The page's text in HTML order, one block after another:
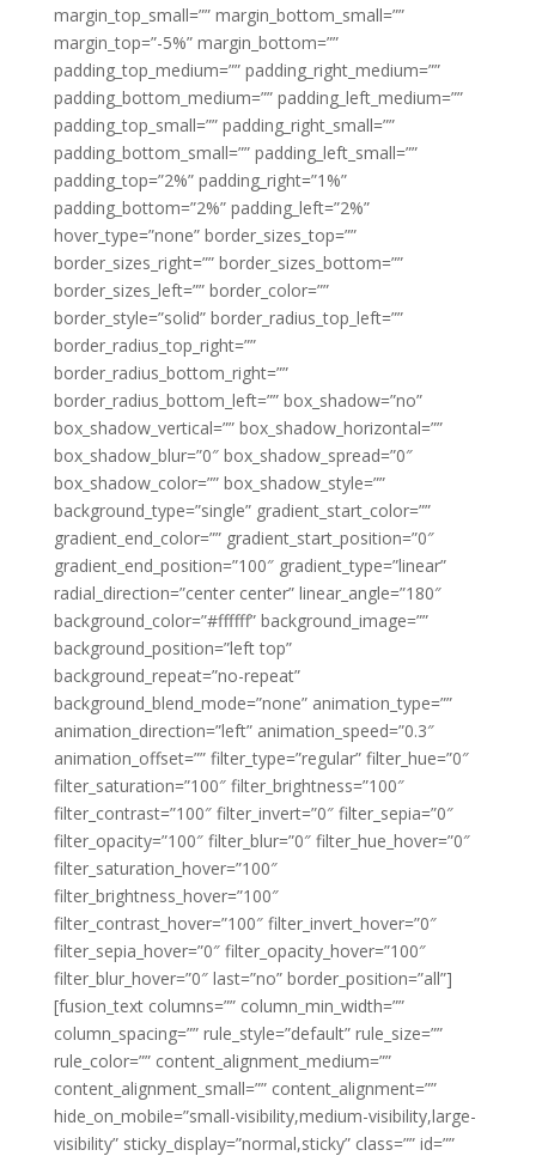
margin_top_small=”” margin_bottom_small=””
margin_top=”-5%” margin_bottom=””
padding_top_medium=”” padding_right_medium=””
padding_bottom_medium=”” padding_left_medium=””
padding_top_small=”” padding_right_small=””
padding_bottom_small=”” padding_left_small=””
padding_top=”2%” padding_right=”1%”
padding_bottom=”2%” padding_left=”2%”
hover_type=”none” border_sizes_top=””
border_sizes_right=”” border_sizes_bottom=””
border_sizes_left=”” border_color=””
border_style=”solid” border_radius_top_left=””
border_radius_top_right=””
border_radius_bottom_right=””
border_radius_bottom_left=”” box_shadow=”no”
box_shadow_vertical=”” box_shadow_horizontal=””
box_shadow_blur=”0″ box_shadow_spread=”0″
box_shadow_color=”” box_shadow_style=””
background_type=”single” gradient_start_color=””
gradient_end_color=”” gradient_start_position=”0″
gradient_end_position=”100″ gradient_type=”linear”
radial_direction=”center center” linear_angle=”180″
background_color=”#ffffff” background_image=””
background_position=”left top”
background_repeat=”no-repeat”
background_blend_mode=”none” animation_type=””
animation_direction=”left” animation_speed=”0.3″
animation_offset=”” filter_type=”regular” filter_hue=”0″
filter_saturation=”100″ filter_brightness=”100″
filter_contrast=”100″ filter_invert=”0″ filter_sepia=”0″
filter_opacity=”100″ filter_blur=”0″ filter_hue_hover=”0″
filter_saturation_hover=”100″
filter_brightness_hover=”100″
filter_contrast_hover=”100″ filter_invert_hover=”0″
filter_sepia_hover=”0″ filter_opacity_hover=”100″
filter_blur_hover=”0″ last=”no” border_position=”all”]
[fusion_text columns=”” column_min_width=””
column_spacing=”” rule_style=”default” rule_size=””
rule_color=”” content_alignment_medium=””
content_alignment_small=”” content_alignment=””
hide_on_mobile=”small-visibility,medium-visibility,large-
visibility” sticky_display=”normal,sticky” class=”” id=””